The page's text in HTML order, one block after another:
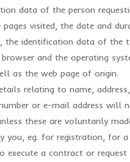
data of the person
pages visited, the date and
the identification data of the
and the operating
as the web page of origin.
relating to name, address,
or e-mail address will
these are voluntarily
you, eg. for registration, for a
execute a contract or